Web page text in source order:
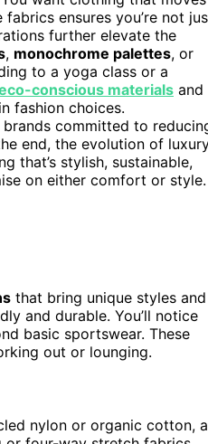
ensures you’re not
further elevate the
, monochrome palettes, or
to a yoga class or a
conscious materials and
fashion choices.
committed to
end, the evolution of
that’s stylish, sustainable,
on either comfort or style.
that bring unique styles and
and durable. You’ll notice
basic sportswear. These
out or lounging.
nylon or organic cotton,